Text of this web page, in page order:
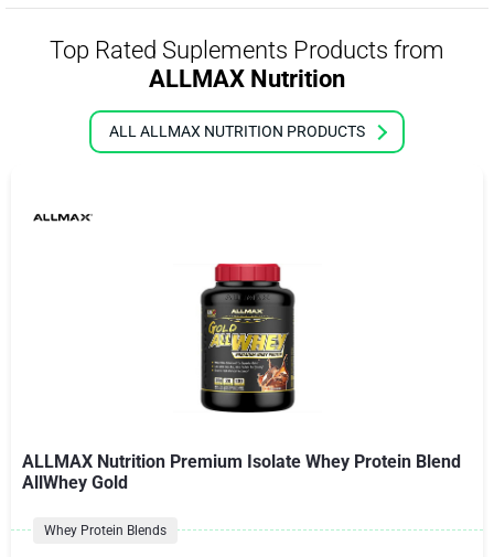
Top Rated Suplements Products from
ALLMAX Nutrition
ALL ALLMAX NUTRITION PRODUCTS
ALLMAX Nutrition Premium Isolate Whey Protein Blend
AllWhey Gold
Whey Protein Blends